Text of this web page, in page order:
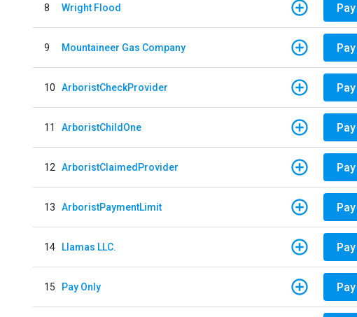
8 Wright Flood Pay
9 Mountaineer Gas Company Pay
10 ArboristCheckProvider Pay
11 ArboristChildOne Pay
12 ArboristClaimedProvider Pay
13 ArboristPaymentLimit Pay
14 Llamas LLC. Pay
15 Pay Only Pay